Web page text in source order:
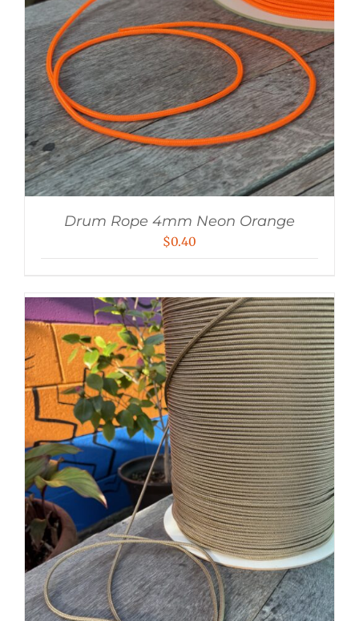
Drum Rope 4mm Neon Orange
$0.40